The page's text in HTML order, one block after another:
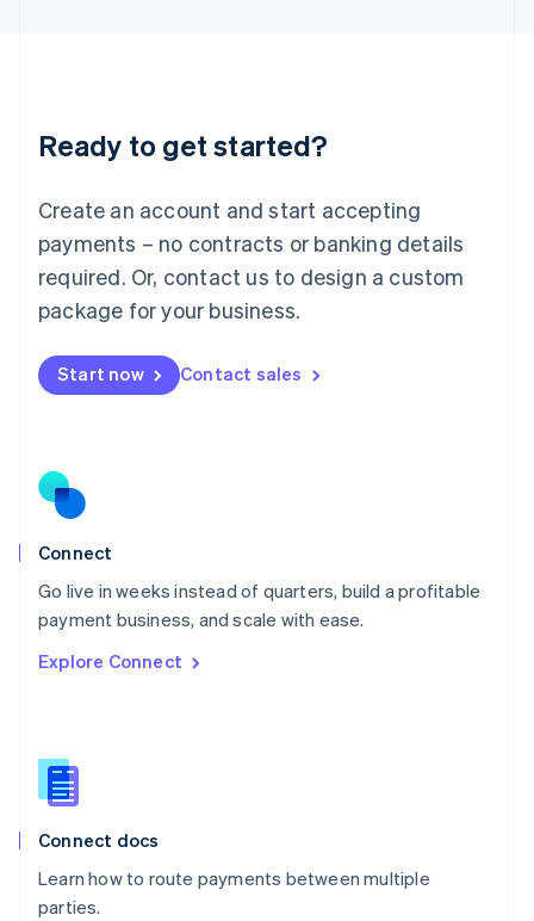
Ready to get started?
Create an account and start accepting
payments – no contracts or banking details
required. Or, contact us to design a custom
package for your business.
Start now Contact sales
Connect
Go live in weeks instead of quarters, build a profitable
payment business, and scale with ease.
Explore Connect
Connect docs
Learn how to route payments between multiple
parties.
English
Luxembourg
Mainland China
简体中文
Malaysia
English 简体中文
Malta
English
Mexico
EspañolEnglish
Netherlands
Norway
English
Poland
Portugal
PortuguêsEnglish
English
English
Slovenia
Spain
Sweden
Svenska